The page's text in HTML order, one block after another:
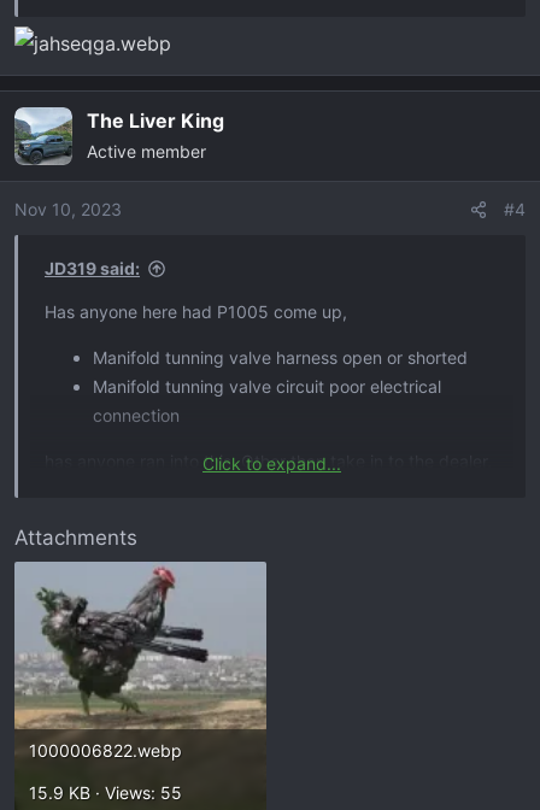
loose connection might be?
The Liver King
Active member
Nov 10, 2023 #4
JD319 said:
Has anyone here had P1005 come up,
Manifold tunning valve harness open or shorted
Manifold tunning valve circuit poor electrical
connection
has anyone ran into this. Other than take in to the dealer,
Click to expand...
Attachments
1000006822.webp
15.9 KB · Views: 55